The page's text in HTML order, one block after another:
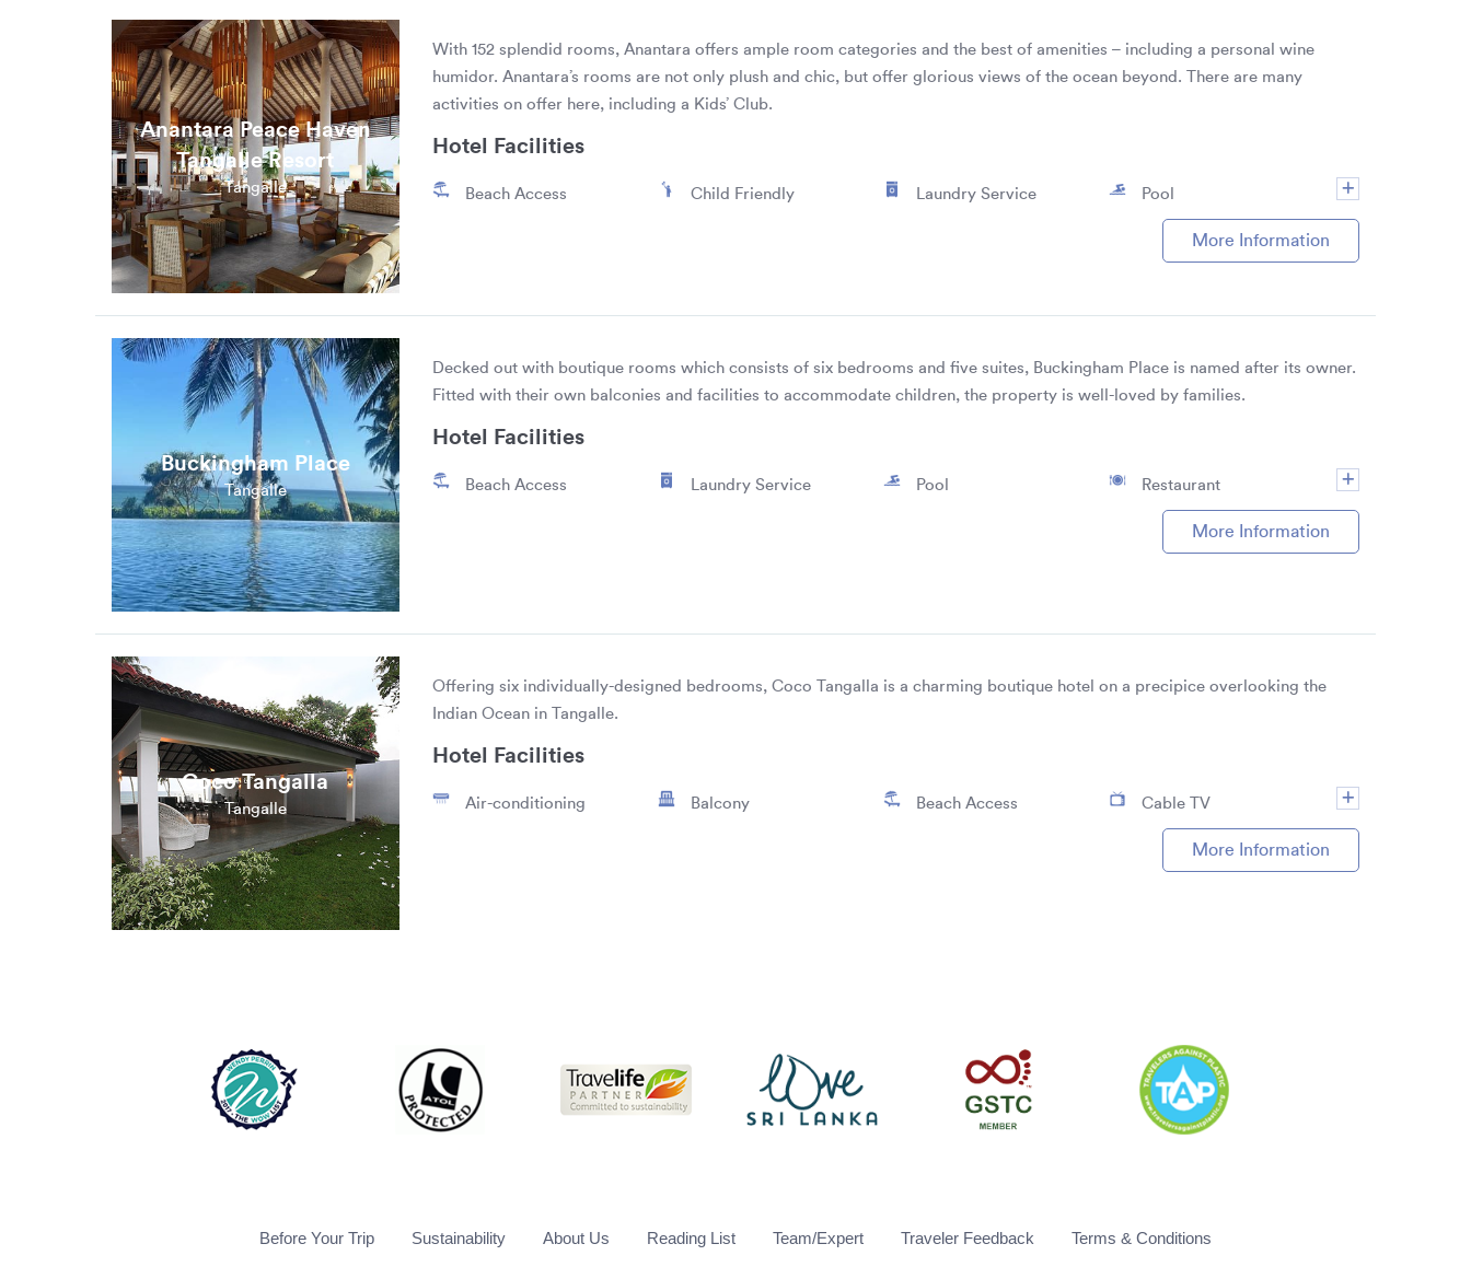
Anantara Peace Haven
Tangalle Resort
Tangalle
With 152 splendid rooms, Anantara offers ample room categories and the best of amenities – including a personal wine
humidor. Anantara’s rooms are not only plush and chic, but offer glorious views of the ocean beyond. There are many
activities on offer here, including a Kids’ Club.
Hotel Facilities
Beach Access Child Friendly Laundry Service Pool
More Information
Buckingham Place
Tangalle
Decked out with boutique rooms which consists of six bedrooms and five suites, Buckingham Place is named after its owner.
Fitted with their own balconies and facilities to accommodate children, the property is well-loved by families.
Hotel Facilities
Beach Access Laundry Service Pool Restaurant
More Information
Coco Tangalla
Tangalle
Offering six individually-designed bedrooms, Coco Tangalla is a charming boutique hotel on a precipice overlooking the
Indian Ocean in Tangalle.
Hotel Facilities
Air-conditioning Balcony Beach Access Cable TV
More Information
Before Your Trip Sustainability About Us Reading List Team/Expert Traveler Feedback Terms & Conditions